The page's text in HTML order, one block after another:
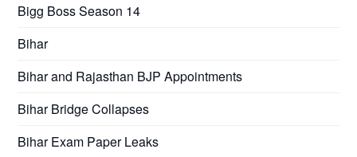
Bigg Boss Season 14
Bihar
Bihar and Rajasthan BJP Appointments
Bihar Bridge Collapses
Bihar Exam Paper Leaks